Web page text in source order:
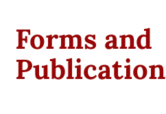
Forms and